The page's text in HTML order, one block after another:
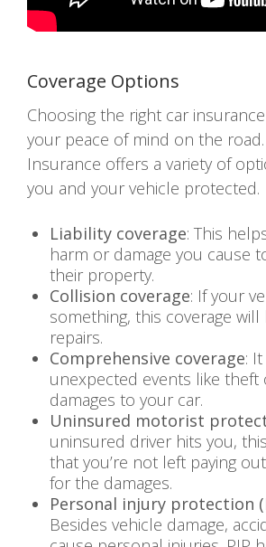
Coverage Options
Choosing the right car
your peace of mind on the
Insurance offers a variety of
you and your vehicle protected.
Liability coverage: This
harm or damage you cause
their property.
Collision coverage: If your
something, this coverage
repairs.
Comprehensive coverage:
unexpected events like theft
damages to your car.
Uninsured motorist
uninsured driver hits you,
that you’re not left paying
for the damages.
Personal injury protection
Besides vehicle damage,